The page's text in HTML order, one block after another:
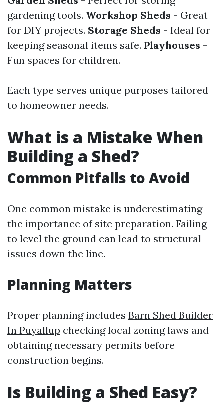
gardening tools. Workshop Sheds - Great
for DIY projects. Storage Sheds - Ideal for
keeping seasonal items safe. Playhouses -
Fun spaces for children.
Each type serves unique purposes tailored
to homeowner needs.
What is a Mistake When
Building a Shed?
Common Pitfalls to Avoid
One common mistake is underestimating
the importance of site preparation. Failing
to level the ground can lead to structural
issues down the line.
Planning Matters
Proper planning includes Barn Shed Builder
In Puyallup checking local zoning laws and
obtaining necessary permits before
construction begins.
Is Building a Shed Easy?